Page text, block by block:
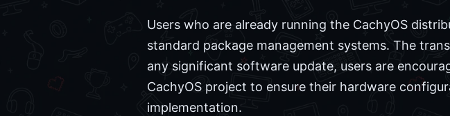
Users who are already running the CachyOS
standard package management systems. The
any significant software update, users are
CachyOS project to ensure their hardware
implementation.